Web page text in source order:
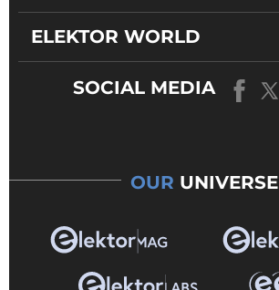
ELEKTOR WORLD
SOCIAL MEDIA
OUR UNIVERSE